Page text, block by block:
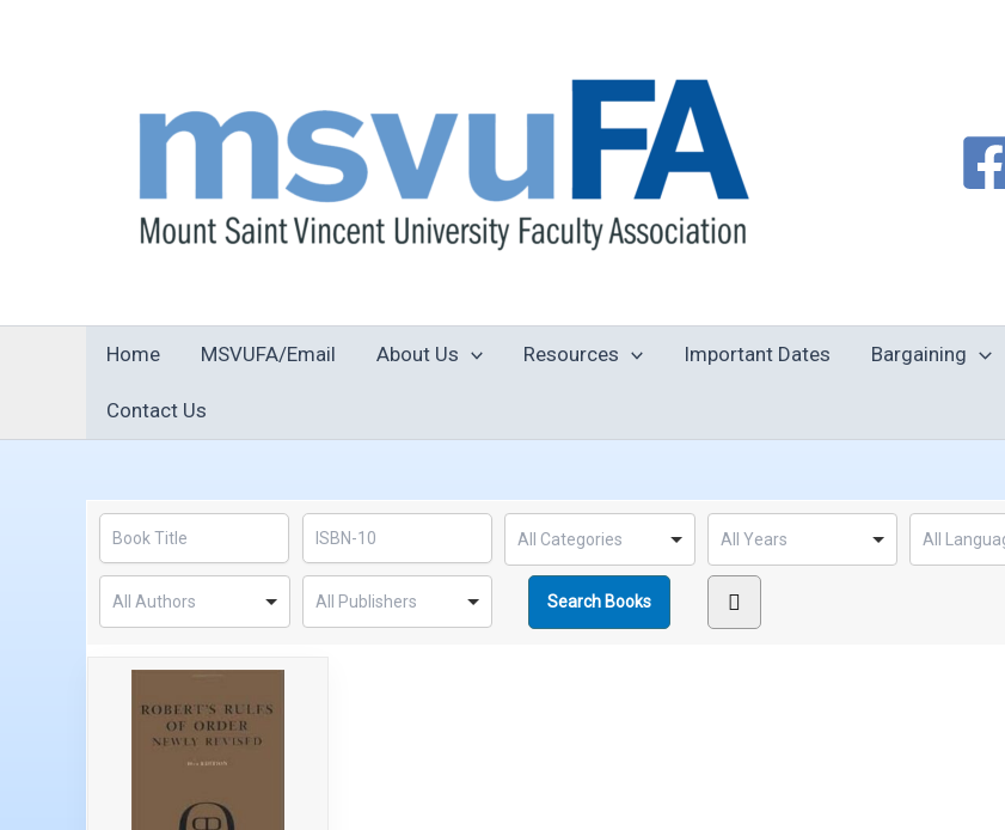
Home MSVUFA/Email About Us Resources Important Dates Bargaining
Contact Us